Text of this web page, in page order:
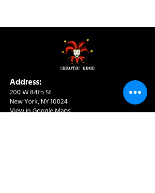
Address:
200 W 84th St
New York, NY 10024
View in Google Maps